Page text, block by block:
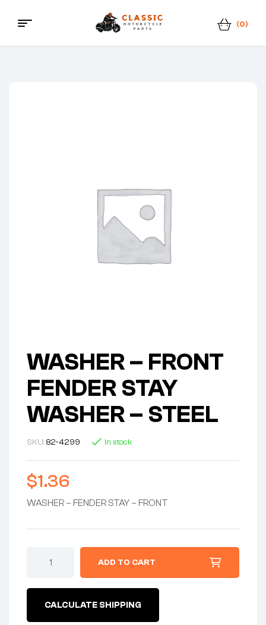
Classic
(0)
Menu
WASHER – FRONT
FENDER STAY
WASHER – STEEL
SKU: 82-4299 In stock
$1.36
WASHER – FENDER STAY – FRONT
WASHER
-
ADD TO CART
CALCULATE SHIPPING